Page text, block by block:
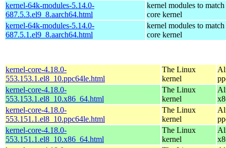
kernel-64k-modules-5.14.0-
687.5.3.el9_8.aarch64.html
kernel modules to match
core kernel
kernel-64k-modules-5.14.0-
687.5.1.el9_8.aarch64.html
kernel modules to match
core kernel
kernel-core-4.18.0-
553.153.1.el8_10.ppc64le.html
The Linux
kernel
kernel-core-4.18.0-
553.153.1.el8_10.x86_64.html
The Linux
kernel
kernel-core-4.18.0-
553.151.1.el8_10.ppc64le.html
The Linux
kernel
kernel-core-4.18.0-
553.151.1.el8_10.x86_64.html
The Linux
kernel